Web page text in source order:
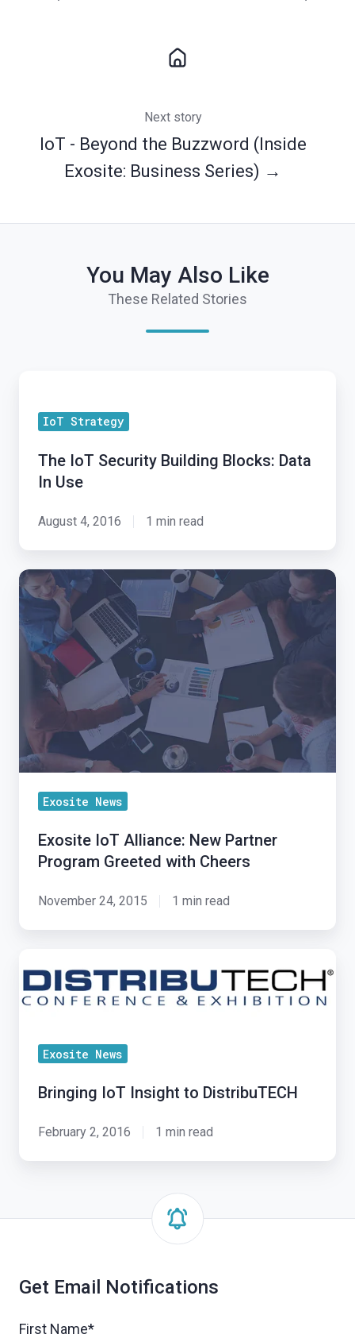
Next story
IoT - Beyond the Buzzword (Inside
Exosite: Business Series) →
You May Also Like
These Related Stories
Security
Blocks:
Data
IoT Strategy
The IoT Security Building Blocks: Data
In Use
August 4, 2016 1 min read
Exosite
IoT
Alliance:
New
Partner
Program
Greeted
with
Cheers
Exosite News
Exosite IoT Alliance: New Partner
Program Greeted with Cheers
November 24, 2015 1 min read
IoT
Insight
DistribuTECH
Exosite News
Bringing IoT Insight to DistribuTECH
February 2, 2016 1 min read
Get Email Notifications
First Name*